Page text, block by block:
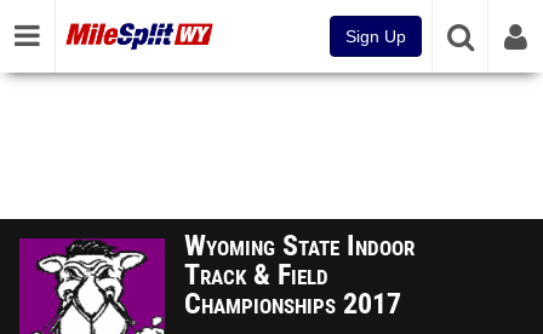
Sign Up
Wyoming State Indoor
Track & Field
Championships 2017